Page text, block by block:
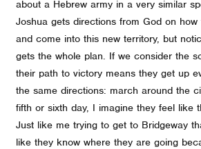
about a Hebrew army in a very similar
Joshua gets directions from God on
and come into this new territory, but
gets the whole plan. If we consider the
their path to victory means they get up
the same directions: march around the
fifth or sixth day, I imagine they feel like
Just like me trying to get to Bridgeway
like they know where they are going